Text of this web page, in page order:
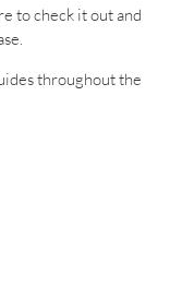
to check it out and
throughout the